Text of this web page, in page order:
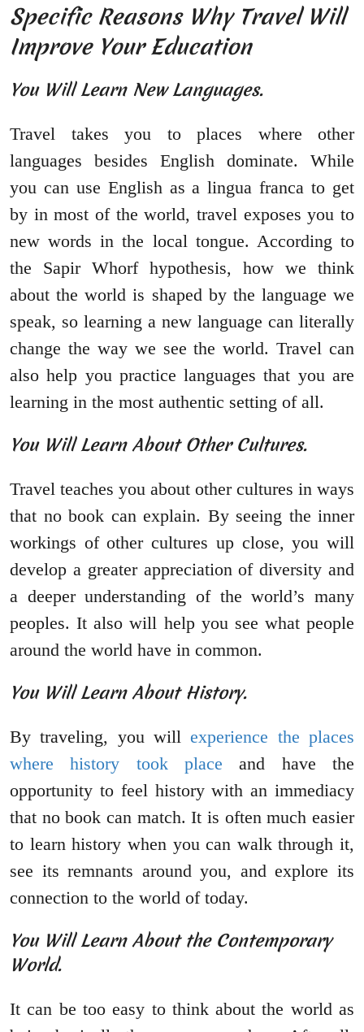
Specific Reasons Why Travel Will
Improve Your Education
You Will Learn New Languages.
Travel takes you to places where other
languages besides English dominate. While
you can use English as a lingua franca to get
by in most of the world, travel exposes you to
new words in the local tongue. According to
the Sapir Whorf hypothesis, how we think
about the world is shaped by the language we
speak, so learning a new language can literally
change the way we see the world. Travel can
also help you practice languages that you are
learning in the most authentic setting of all.
You Will Learn About Other Cultures.
Travel teaches you about other cultures in ways
that no book can explain. By seeing the inner
workings of other cultures up close, you will
develop a greater appreciation of diversity and
a deeper understanding of the world’s many
peoples. It also will help you see what people
around the world have in common.
You Will Learn About History.
By traveling, you willexperience the places
where history took place and have the
opportunity to feel history with an immediacy
that no book can match. It is often much easier
to learn history when you can walk through it,
see its remnants around you, and explore its
connection to the world of today.
You Will Learn About the Contemporary
World.
It can be too easy to think about the world as